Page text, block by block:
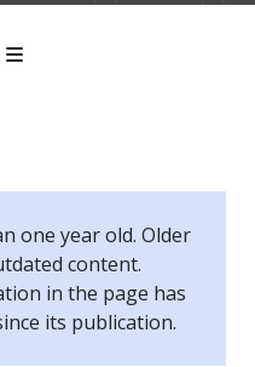
one year old. Older
content.
in the page has
its publication.